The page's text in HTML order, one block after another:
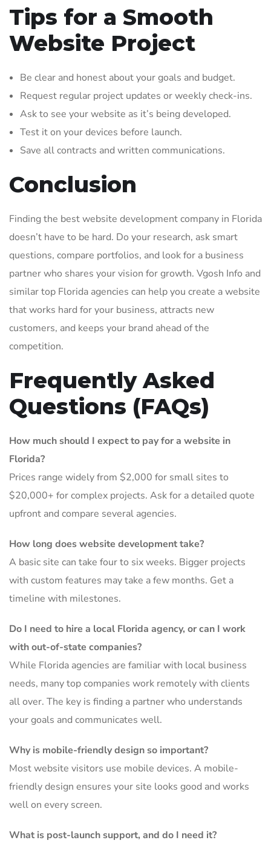
Tips for a Smooth
Website Project
Be clear and honest about your goals and budget.
Request regular project updates or weekly check-ins.
Ask to see your website as it’s being developed.
Test it on your devices before launch.
Save all contracts and written communications.
Conclusion
Finding the best website development company in Florida
doesn’t have to be hard. Do your research, ask smart
questions, compare portfolios, and look for a business
partner who shares your vision for growth. Vgosh Info and
similar top Florida agencies can help you create a website
that works hard for your business, attracts new
customers, and keeps your brand ahead of the
competition.
Frequently Asked
Questions (FAQs)
How much should I expect to pay for a website in
Florida?
Prices range widely from $2,000 for small sites to
$20,000+ for complex projects. Ask for a detailed quote
upfront and compare several agencies.
How long does website development take?
A basic site can take four to six weeks. Bigger projects
with custom features may take a few months. Get a
timeline with milestones.
Do I need to hire a local Florida agency, or can I work
with out-of-state companies?
While Florida agencies are familiar with local business
needs, many top companies work remotely with clients
all over. The key is finding a partner who understands
your goals and communicates well.
Why is mobile-friendly design so important?
Most website visitors use mobile devices. A mobile-
friendly design ensures your site looks good and works
well on every screen.
What is post-launch support, and do I need it?